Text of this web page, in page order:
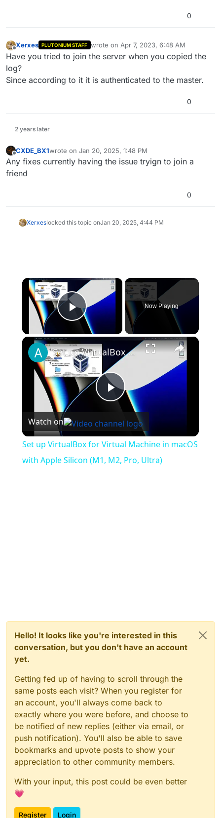
Script 'scripts/mp/ranked.gsc' loaded
Script 'scripts/mp/t6_survival/
Script 'scripts/mp/t6_survival/bots.gsc' loaded
Script 'scripts/mp/t6_survival/menu.gsc'
Executed 'scripts/mp/ranked::main'
Executed 'scripts/mp/ranked::init'
0
Xerxes PLUTONIUM STAFF wrote on Apr 7, 2023, 6:48 AM
last edited by
Have you tried to join the server when you copied the
log?
Since according to it it is authenticated to the master.
0
2 years later
Offline
CXDE_BX1wrote on Jan 20, 2025, 1:48 PM
last edited by
Any fixes currently having the issue tryign to join a
friend
0
Xerxeslocked this topic onJan 20, 2025, 4:44 PM
×
Play Video
Now Playing
×
Play
Video
Set up VirtualBox for Virtual Machine in macOS with Apple Silicon (M1, M2, Pro, Ultra)
Watch on
Set up VirtualBox for Virtual Machine in macOS
with Apple Silicon (M1, M2, Pro, Ultra)
Hello! It looks like you're interested in this
conversation, but you don't have an account
yet.
Getting fed up of having to scroll through the
same posts each visit? When you register for
an account, you'll always come back to
exactly where you were before, and choose to
be notified of new replies (either via email, or
push notification). You'll also be able to save
bookmarks and upvote posts to show your
appreciation to other community members.
With your input, this post could be even better
💗
Register Login